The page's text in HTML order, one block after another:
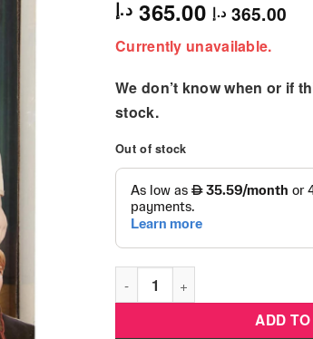
365.00 د.إ 365.00 د.إ
Currently unavailable.
We don’t know when or if
stock.
Out of stock
Frozen 2 Anna and Kristoff
ADD